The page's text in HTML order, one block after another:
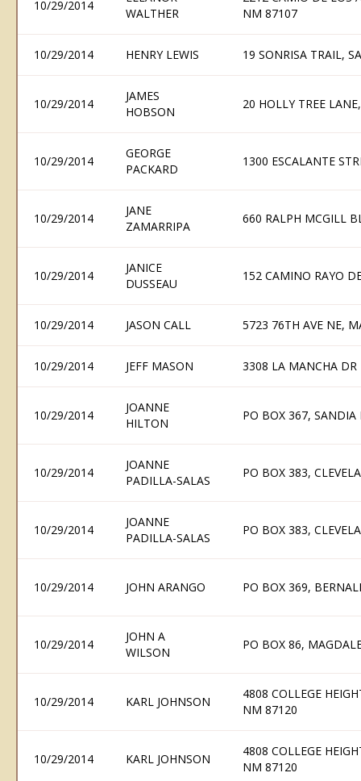
10/29/2014
WALTHER
NM 87107
10/29/2014 HENRY LEWIS 19 SONRISA TRAIL,
10/29/2014
JAMES
HOBSON
20 HOLLY TREE
10/29/2014
GEORGE
PACKARD
1300 ESCALANTE
10/29/2014
JANE
ZAMARRIPA
660 RALPH MCGILL
10/29/2014
JANICE
DUSSEAU
152 CAMINO RAYO
10/29/2014 JASON CALL 5723 76TH AVE NE,
10/29/2014 JEFF MASON 3308 LA MANCHA
10/29/2014
JOANNE
HILTON
PO BOX 367,
10/29/2014
JOANNE
PADILLA-SALAS
PO BOX 383,
10/29/2014
JOANNE
PADILLA-SALAS
PO BOX 383,
10/29/2014 JOHN ARANGO PO BOX 369,
10/29/2014
JOHN A
WILSON
PO BOX 86,
10/29/2014 KARL JOHNSON
4808 COLLEGE
NM 87120
10/29/2014 KARL JOHNSON
4808 COLLEGE
NM 87120